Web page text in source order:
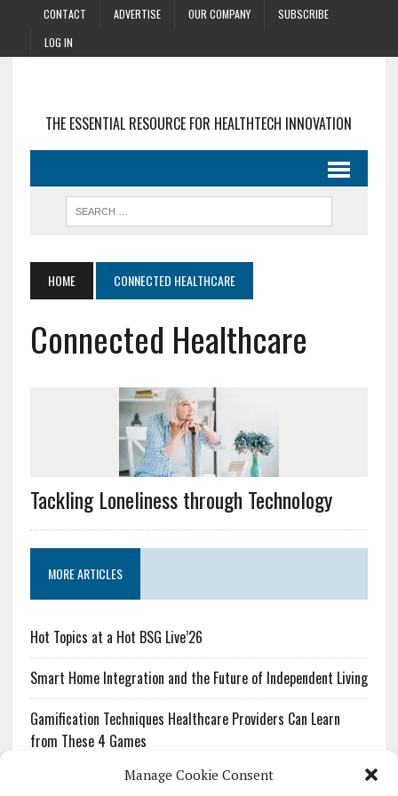
Manage Cookie Consent
CONTACT ADVERTISE OUR COMPANY
SUBSCRIBE
LOG IN
THE ESSENTIAL RESOURCE FOR HEALTHTECH INNOVATION
HOME CONNECTED HEALTHCARE
Connected Healthcare
Tackling Loneliness through Technology
MORE ARTICLES
Hot Topics at a Hot BSG Live’26
Smart Home Integration and the Future of Independent Living
Gamification Techniques Healthcare Providers Can Learn
from These 4 Games
The Growing Urgency of Protecting Personal Information: